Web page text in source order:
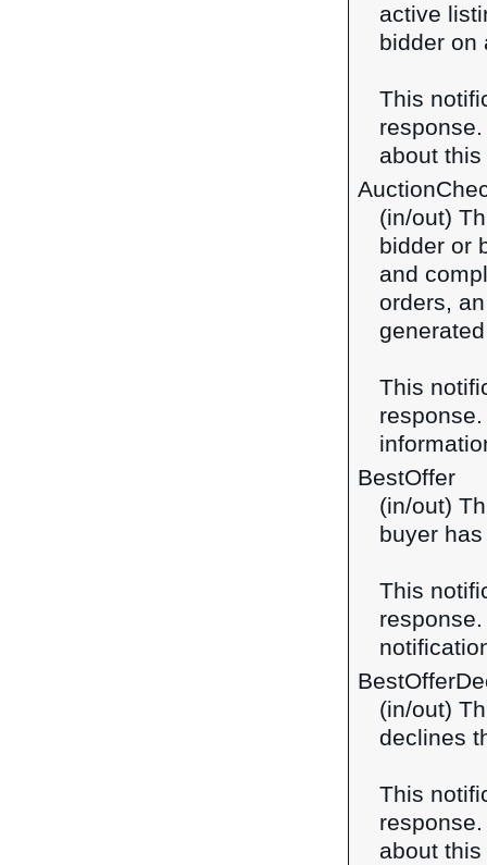
active
bidder on
This
about
(in/out)
bidder or
and
orders,
This
BestOffer
(in/out)
buyer
This
(in/out)
declines
This
about